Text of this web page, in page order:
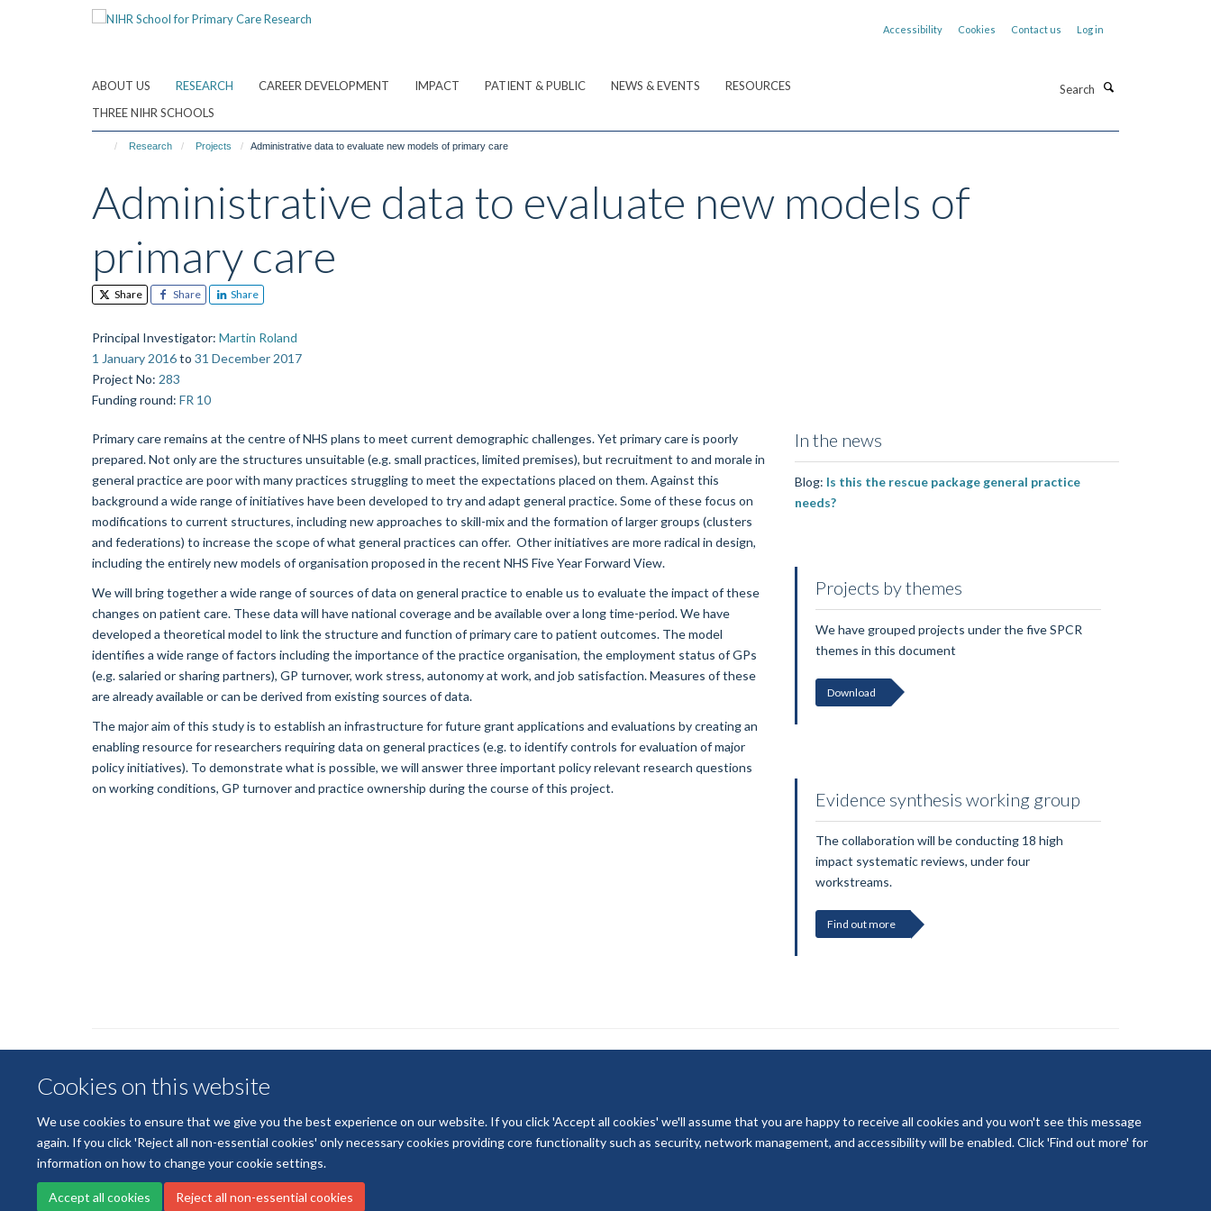
Cookies on this website
We use cookies to ensure that we give you the best experience on our website. If you click 'Accept all cookies' we'll assume that you are happy to receive all cookies and you won't see this message
again. If you click 'Reject all non-essential cookies' only necessary cookies providing core functionality such as security, network management, and accessibility will be enabled. Click 'Find out more' for
information on how to change your cookie settings.
Accept all cookies Reject all non-essential cookies
Accessibility Cookies Contact us Log in
ABOUT US RESEARCH CAREER DEVELOPMENT IMPACT PATIENT & PUBLIC NEWS & EVENTS
RESOURCES
THREE NIHR SCHOOLS
Research Projects Administrative data to evaluate new models of primary care
Administrative data to evaluate new models of
primary care
Share Share Share
Principal Investigator: Martin Roland
1 January 2016to 31 December 2017
Project No: 283
Funding round: FR 10
Primary care remains at the centre of NHS plans to meet current demographic challenges. Yet primary care is poorly
prepared. Not only are the structures unsuitable (e.g. small practices, limited premises), but recruitment to and morale in
general practice are poor with many practices struggling to meet the expectations placed on them. Against this
background a wide range of initiatives have been developed to try and adapt general practice. Some of these focus on
modifications to current structures, including new approaches to skill-mix and the formation of larger groups (clusters
and federations) to increase the scope of what general practices can offer. Other initiatives are more radical in design,
including the entirely new models of organisation proposed in the recent NHS Five Year Forward View.
We will bring together a wide range of sources of data on general practice to enable us to evaluate the impact of these
changes on patient care. These data will have national coverage and be available over a long time-period. We have
developed a theoretical model to link the structure and function of primary care to patient outcomes. The model
identifies a wide range of factors including the importance of the practice organisation, the employment status of GPs
(e.g. salaried or sharing partners), GP turnover, work stress, autonomy at work, and job satisfaction. Measures of these
are already available or can be derived from existing sources of data.
The major aim of this study is to establish an infrastructure for future grant applications and evaluations by creating an
enabling resource for researchers requiring data on general practices (e.g. to identify controls for evaluation of major
policy initiatives). To demonstrate what is possible, we will answer three important policy relevant research questions
on working conditions, GP turnover and practice ownership during the course of this project.
In the news
Blog: Is this the rescue package general practice
needs?
Projects by themes
We have grouped projects under the five SPCR
themes in this document
Download
Evidence synthesis working group
The collaboration will be conducting 18 high
impact systematic reviews, under four
workstreams.
Find out more
© 2026 National Institute for Health and Care Research
Terms of Use
Privacy Policy Accessibility Statement